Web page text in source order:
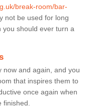
break-room/bar-
not be used for long
you should ever turn a
now and again, and you
that inspires them to
once again when